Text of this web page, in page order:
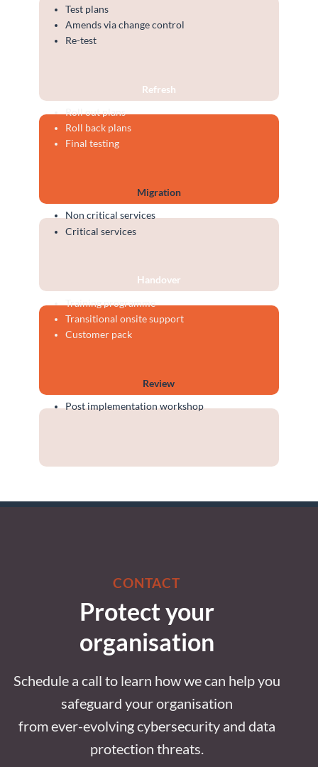
Test plans
Amends via change control
Re-test
Refresh
Roll out plans
Roll back plans
Final testing
Migration
Non critical services
Critical services
Handover
Training programme
Transitional onsite support
Customer pack
Review
Post implementation workshop
CONTACT
Protect your
organisation
Schedule a call to learn how we can help you
safeguard your organisation
from ever-evolving cybersecurity and data
protection threats.